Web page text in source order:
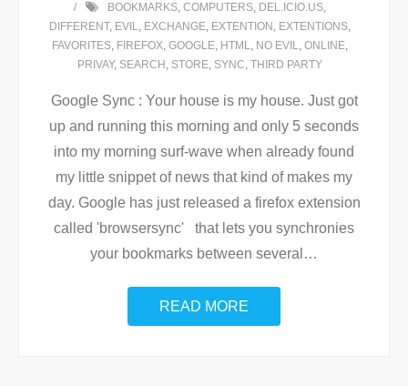
BOOKMARKS, COMPUTERS, DEL.ICIO.US,
DIFFERENT, EVIL, EXCHANGE, EXTENTION , EXTENTIONS,
FAVORITES, FIREFOX, GOOGLE, HTML, NO EVIL, ONLINE,
PRIVAY, SEARCH , STORE, SYNC, THIRD PARTY
Google Sync : Your house is my house. Just got
up and running this morning and only 5 seconds
into my morning surf-wave when already found
my little snippet of news that kind of makes my
day. Google has just released a firefox extension
called 'browsersync' that lets you synchronies
your bookmarks between several …
READ MORE